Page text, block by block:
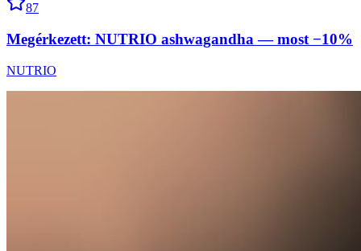
87
Megérkezett: NUTRIO ashwagandha — most −10%
NUTRIO